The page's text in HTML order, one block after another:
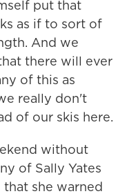
put that
as if to sort of
And we
there will ever
of this as
really don't
of our skis here.
without
of Sally Yates
she warned